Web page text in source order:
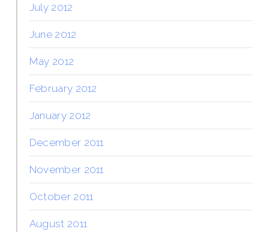
July 2012
June 2012
May 2012
February 2012
January 2012
December 2011
November 2011
October 2011
August 2011